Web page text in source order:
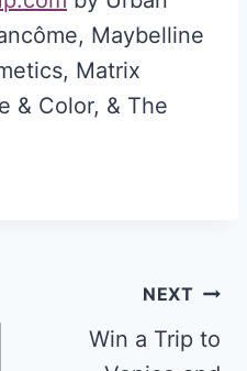
Maybelline
Matrix
& Color, & The
NEXT
Win a Trip to